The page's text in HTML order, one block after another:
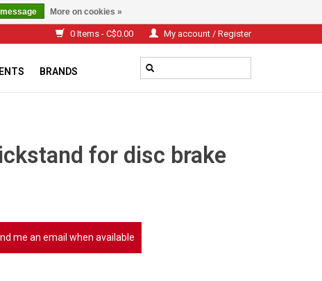
0 Items - C$0.00 My account / Register
BRANDS
for disc brake
me an email when available
More on cookies »